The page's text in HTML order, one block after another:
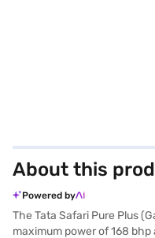
About this
Powered by
The Tata Safari Pure Plus
maximum power of 168